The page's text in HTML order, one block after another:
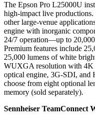
The Epson Pro L25000U
high-impact live
other large-venue
engine with inorganic
24/7 operation—up to
Premium features include
25,000 lumens of white
WUXGA resolution with 4K
optical engine, 3G-SDI, and
choose from eight optional
memory (sold separately).
Sennheiser TeamConnect